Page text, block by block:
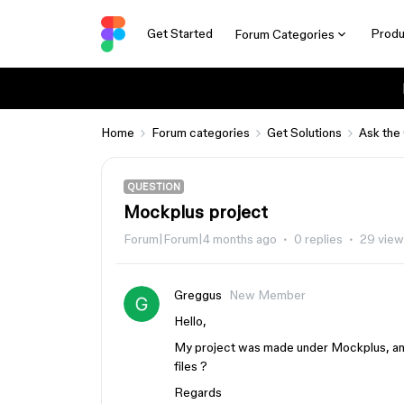
Get Started Forum Categories
Home Forum categories Get Solutions Ask the
QUESTION
Mockplus project
Forum|Forum|4 months ago 0 replies 29
Greggus
New Member
Hello,
My project was made under Mockplus,
files ?
Regards